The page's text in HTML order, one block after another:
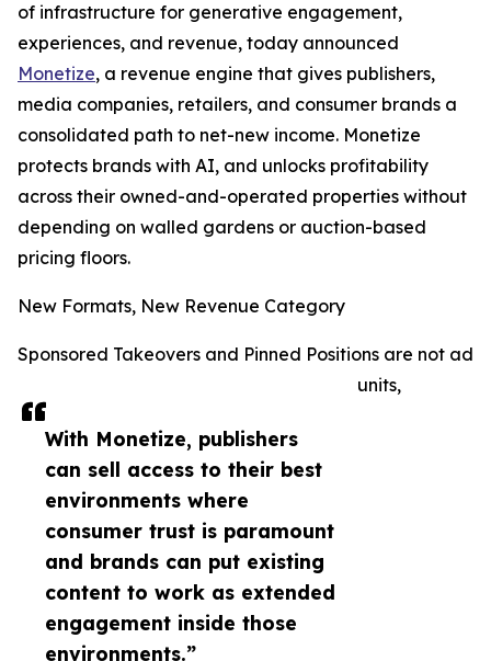
With Monetize, publishers
can sell access to their best
environments where
consumer trust is paramount
and brands can put existing
content to work as extended
engagement inside those
environments.”
of infrastructure for generative engagement,
experiences, and revenue, today announced
Monetize, a revenue engine that gives publishers,
media companies, retailers, and consumer brands a
consolidated path to net-new income. Monetize
protects brands with AI, and unlocks profitability
across their owned-and-operated properties without
depending on walled gardens or auction-based
pricing floors.
New Formats, New Revenue Category
Sponsored Takeovers and Pinned Positions are not ad
units,